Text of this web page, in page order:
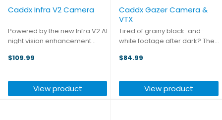
Caddx Infra V2 Camera
Powered by the new Infra V2 AI
night vision enhancement
boosts image clarity by more
conditions. The upgraded AI
processing chip also enables
$109.99
View product
Caddx Gazer Camera &
VTX
Tired of grainy black-and-
white footage after dark? The
script. With ultra-low light
bright, vivid color. During the
day, it preserves rich ...
$84.99
View product